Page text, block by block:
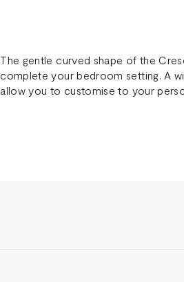
The gentle curved shape of the
complete your bedroom setting. A
allow you to customise to your